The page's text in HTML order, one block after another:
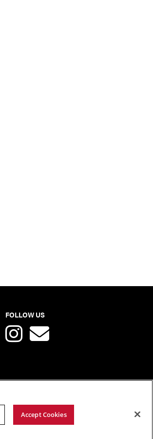
FOLLOW US
Accept Cookies